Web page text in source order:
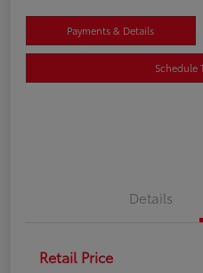
Payments & Details
Schedule
Details
Retail Price